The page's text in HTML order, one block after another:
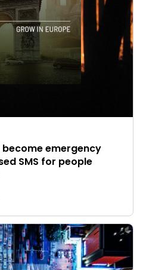
become emergency
SMS for people